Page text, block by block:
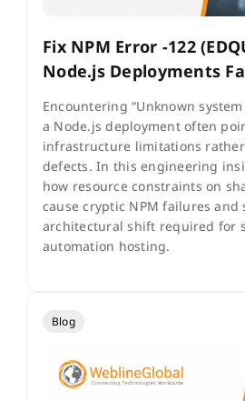
Fix NPM Error -122
Node.js Deployments
Encountering “Unknown
a Node.js deployment often
infrastructure limitations
defects. In this engineering
how resource constraints on
cause cryptic NPM failures and
architectural shift required for
automation hosting.
Blog